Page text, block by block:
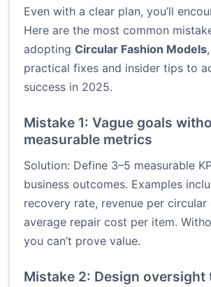
Even with a clear plan, you’ll
Here are the most common
adopting Circular Fashion Models
practical fixes and insider tips to
success in 2025.
Mistake 1: Vague goals
measurable metrics
Solution: Define 3–5 measurable
business outcomes. Examples
recovery rate, revenue per circular
average repair cost per item.
you can’t prove value.
Mistake 2: Design oversight